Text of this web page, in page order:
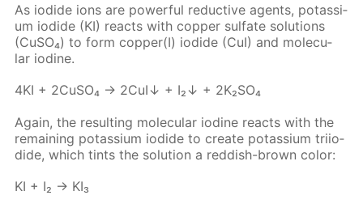
As io­dide ions are pow­er­ful re­duc­tive agents, potas­si­
um io­dide (KI) re­acts with cop­per sul­fate so­lu­tions
(Cu­SO₄) to form cop­per(I) io­dide (CuI) and molec­u­
lar io­dine.
4KI + 2Cu­SO₄ → 2CuI↓ + I₂↓ + 2K₂­SO₄
Again, the re­sult­ing molec­u­lar io­dine re­acts with the
re­main­ing potas­si­um io­dide to cre­ate potas­si­um tri­io­
dide, which tints the so­lu­tion a red­dish-brown col­or:
KI + I₂ → KI₃